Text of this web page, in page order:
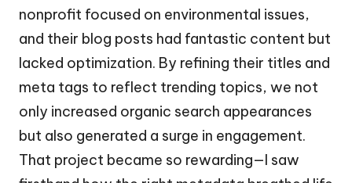
nonprofit focused on environmental issues,
and their blog posts had fantastic content but
lacked optimization. By refining their titles and
meta tags to reflect trending topics, we not
only increased organic search appearances
but also generated a surge in engagement.
That project became so rewarding—I saw